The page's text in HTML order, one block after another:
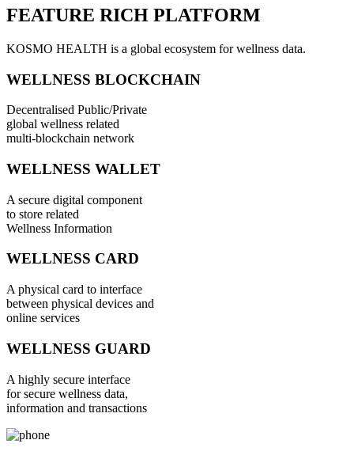
FEATURE RICH PLATFORM
KOSMO HEALTH is a global ecosystem for wellness data.
WELLNESS BLOCKCHAIN
Decentralised Public/Private
global wellness related
multi-blockchain network
WELLNESS WALLET
A secure digital component
to store related
Wellness Information
WELLNESS CARD
A physical card to interface
between physical devices and
online services
WELLNESS GUARD
A highly secure interface
for secure wellness data,
information and transactions